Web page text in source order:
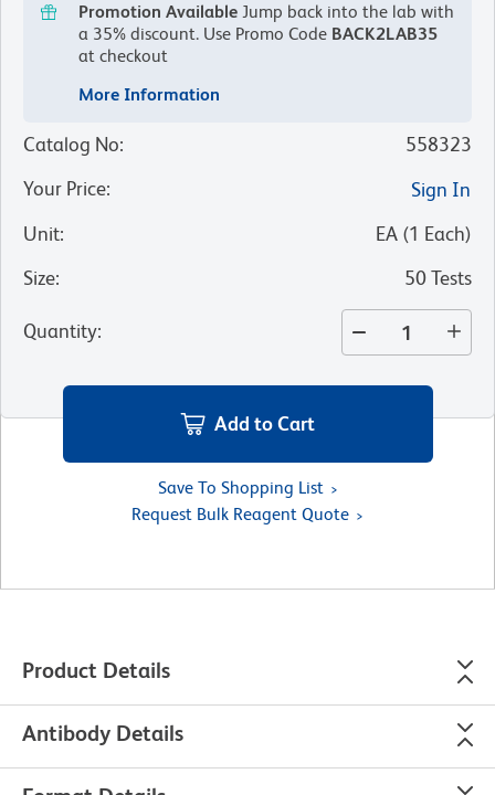
Promotion Available Jump back into the lab with
a 35% discount. Use Promo Code BACK2LAB35
at checkout
More Information
Catalog No:
558323
Your Price:
Sign In
Unit: EA (1 Each)
Size: 50 Tests
Quantity:
Add to Cart
Save To Shopping List
Request Bulk Reagent Quote
Product Details
Antibody Details